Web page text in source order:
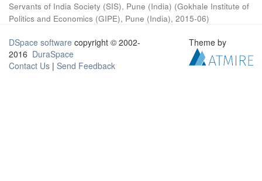
Servants of India Society (SIS), Pune (India) (Gokhale Institute of
Politics and Economics (GIPE), Pune (India), 2015-06)
DSpace software copyright © 2002-
2016 DuraSpace
Contact Us | Send Feedback
Theme by